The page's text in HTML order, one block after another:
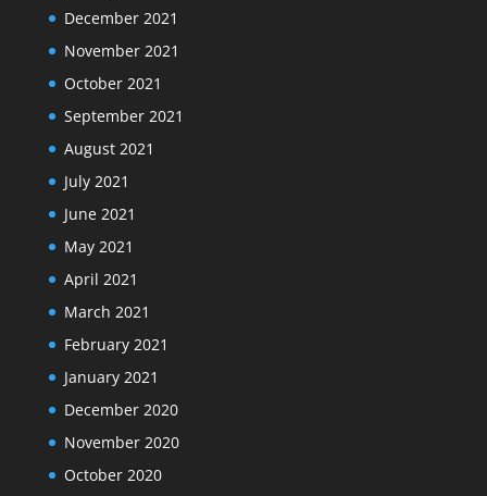
December 2021
November 2021
October 2021
September 2021
August 2021
July 2021
June 2021
May 2021
April 2021
March 2021
February 2021
January 2021
December 2020
November 2020
October 2020